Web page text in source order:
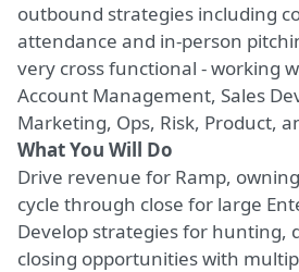
outbound strategies including
attendance and in-person
very cross functional - working
Account Management, Sales
Marketing, Ops, Risk, Product,
What You Will Do
Drive revenue for Ramp,
cycle through close for large
Develop strategies for hunting,
closing opportunities with